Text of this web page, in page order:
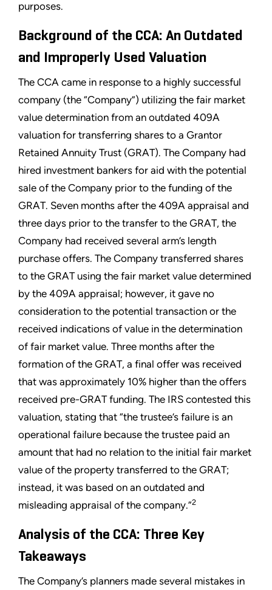
purposes.
Background of the CCA: An Outdated
and Improperly Used Valuation
The CCA came in response to a highly successful
company (the “Company”) utilizing the fair market
value determination from an outdated 409A
valuation for transferring shares to a Grantor
Retained Annuity Trust (GRAT). The Company had
hired investment bankers for aid with the potential
sale of the Company prior to the funding of the
GRAT. Seven months after the 409A appraisal and
three days prior to the transfer to the GRAT, the
Company had received several arm’s length
purchase offers. The Company transferred shares
to the GRAT using the fair market value determined
by the 409A appraisal; however, it gave no
consideration to the potential transaction or the
received indications of value in the determination
of fair market value. Three months after the
formation of the GRAT, a final offer was received
that was approximately 10% higher than the offers
received pre-GRAT funding. The IRS contested this
valuation, stating that “the trustee’s failure is an
operational failure because the trustee paid an
amount that had no relation to the initial fair market
value of the property transferred to the GRAT;
instead, it was based on an outdated and
misleading appraisal of the company.”2
Analysis of the CCA: Three Key
Takeaways
The Company’s planners made several mistakes in